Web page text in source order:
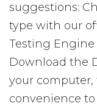
suggestions:
type with our
Testing Engine
Download the
your
convenience